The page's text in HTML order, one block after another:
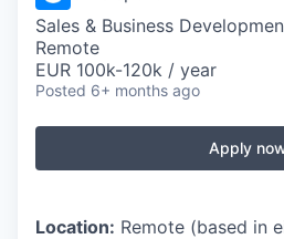
Sales & Business
Remote
EUR 100k-120k / year
Posted 6+ months ago
Apply
Location: Remote (based in